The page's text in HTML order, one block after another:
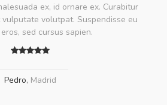
ex, id ornare ex. Curabitur
volutpat. Suspendisse eu
sed cursus sapien.
Pedro, Madrid